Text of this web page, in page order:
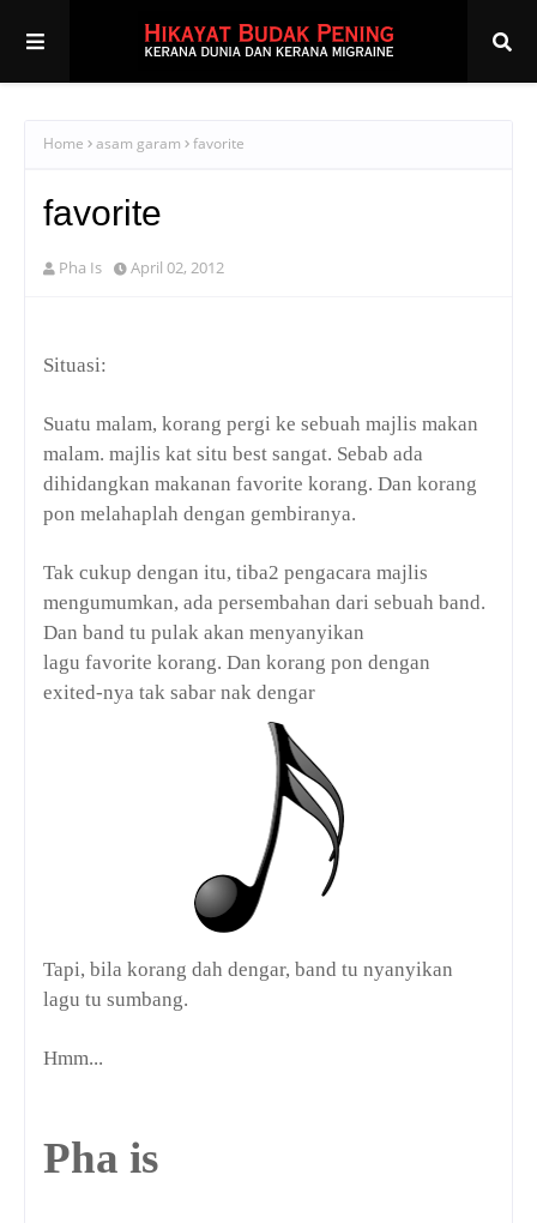
Home asam garam favorite
favorite
Pha Is April 02, 2012
Situasi:
Suatu malam, korang pergi ke sebuah majlis makan
malam. majlis kat situ best sangat. Sebab ada
dihidangkan makanan favorite korang. Dan korang
pon melahaplah dengan gembiranya.
Tak cukup dengan itu, tiba2 pengacara majlis
mengumumkan, ada persembahan dari sebuah band.
Dan band tu pulak akan menyanyikan
lagu favorite korang. Dan korang pon dengan
exited-nya tak sabar nak dengar
Tapi, bila korang dah dengar, band tu nyanyikan
lagu tu sumbang.
Hmm...
Pha is